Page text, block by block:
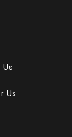
Us
Us